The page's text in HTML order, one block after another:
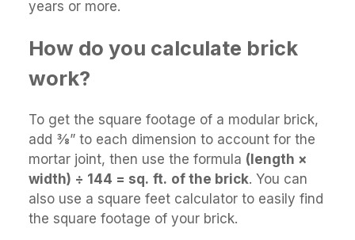
years or more.
How do you calculate brick
work?
To get the square footage of a modular brick,
add 3⁄8” to each dimension to account for the
mortar joint, then use the formula (length ×
width) ÷ 144 = sq. ft. of the brick. You can
also use a square feet calculator to easily find
the square footage of your brick.